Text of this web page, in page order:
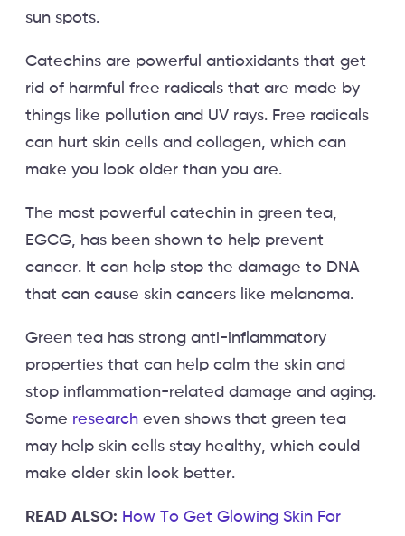
sun spots.
Catechins are powerful antioxidants that get
rid of harmful free radicals that are made by
things like pollution and UV rays. Free radicals
can hurt skin cells and collagen, which can
make you look older than you are.
The most powerful catechin in green tea,
EGCG, has been shown to help prevent
cancer. It can help stop the damage to DNA
that can cause skin cancers like melanoma.
Green tea has strong anti-inflammatory
properties that can help calm the skin and
stop inflammation-related damage and aging.
Some research even shows that green tea
may help skin cells stay healthy, which could
make older skin look better.
READ ALSO: How To Get Glowing Skin For